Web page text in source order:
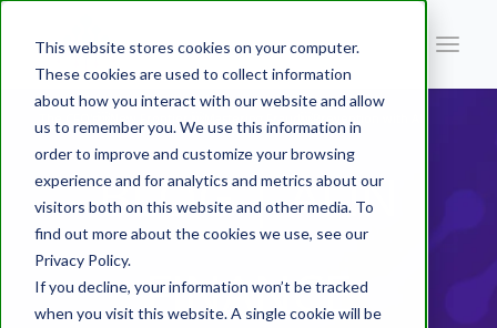
This website stores cookies on your computer.
These cookies are used to collect information
about how you interact with our website and allow
us to remember you. We use this information in
order to improve and customize your browsing
experience and for analytics and metrics about our
visitors both on this website and other media. To
find out more about the cookies we use, see our
Privacy Policy.
If you decline, your information won’t be tracked
when you visit this website. A single cookie will be
You are here: Home / Blog | AI In Finance
/
The CFO'sNew Frontier:Mastering FraudPrevention with AI
BLOG | AI IN
FINANCE